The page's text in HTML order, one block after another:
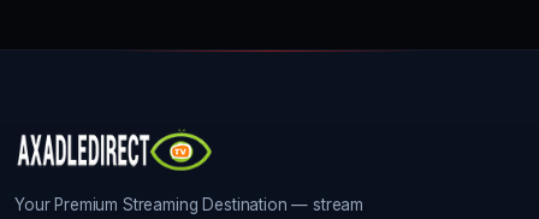
Your Premium Streaming Destination — stream